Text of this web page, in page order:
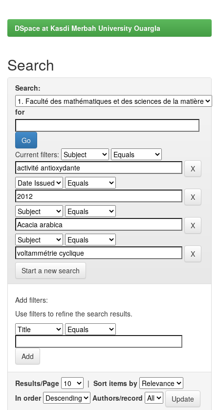
DSpace at Kasdi Merbah University Ouargla
Search
Search:
for
Current filters:
Start a new search
Add filters:
Use filters to refine the search results.
Results/Page | Sort items by
In order
Authors/record